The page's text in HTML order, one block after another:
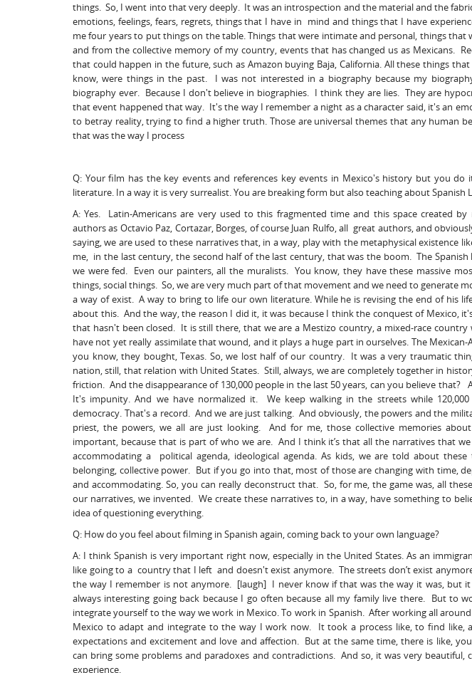
things. So, I went into that very deeply. It was an introspection and the material and the
emotions, feelings, fears, regrets, things that I have in mind and things that I have
me four years to put things on the table. Things that were intimate and personal, things that
and from the collective memory of my country, events that has changed us as Mexicans.
that could happen in the future, such as Amazon buying Baja, California. All these things
know, were things in the past. I was not interested in a biography because my
biography ever. Because I don't believe in biographies. I think they are lies. They are
that event happened that way. It's the way I remember a night as a character said, it's an
to betray reality, trying to find a higher truth. Those are universal themes that any human
that was the way I process
Q: Your film has the key events and references key events in Mexico's history but you do
literature. In a way it is very surrealist. You are breaking form but also teaching about Spanish
A: Yes. Latin-Americans are very used to this fragmented time and this space created
authors as Octavio Paz, Cortazar, Borges, of course Juan Rulfo, all great authors, and
saying, we are used to these narratives that, in a way, play with the metaphysical existence
me, in the last century, the second half of the last century, that was the boom. The
we were fed. Even our painters, all the muralists. You know, they have these massive
things, social things. So, we are very much part of that movement and we need to generate
a way of exist. A way to bring to life our own literature. While he is revising the end of his
about this. And the way, the reason I did it, it was because I think the conquest of Mexico,
that hasn't been closed. It is still there, that we are a Mestizo country, a mixed-race
have not yet really assimilate that wound, and it plays a huge part in ourselves. The Mexican-
you know, they bought, Texas. So, we lost half of our country. It was a very traumatic
nation, still, that relation with United States. Still, always, we are completely together in
friction. And the disappearance of 130,000 people in the last 50 years, can you believe that?
It's impunity. And we have normalized it. We keep walking in the streets while
democracy. That's a record. And we are just talking. And obviously, the powers and the
priest, the powers, we all are just looking. And for me, those collective memories
important, because that is part of who we are. And I think it’s that all the narratives that
accommodating a political agenda, ideological agenda. As kids, we are told about
belonging, collective power. But if you go into that, most of those are changing with time,
and accommodating. So, you can really deconstruct that. So, for me, the game was, all
our narratives, we invented. We create these narratives to, in a way, have something to
idea of questioning everything.
Q: How do you feel about filming in Spanish again, coming back to your own language?
A: I think Spanish is very important right now, especially in the United States. As an
like going to a country that I left and doesn't exist anymore. The streets don’t exist
the way I remember is not anymore. [laugh] I never know if that was the way it was, but
always interesting going back because I go often because all my family live there. But to
integrate yourself to the way we work in Mexico. To work in Spanish. After working all
Mexico to adapt and integrate to the way I work now. It took a process like, to find like,
expectations and excitement and love and affection. But at the same time, there is like,
can bring some problems and paradoxes and contradictions. And so, it was very
experience.